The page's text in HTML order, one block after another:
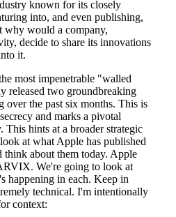
known for its closely
into, and even publishing,
why would a company,
decide to share its innovations
it.
most impenetrable "walled
released two groundbreaking
over the past six months. This is
and marks a pivotal
hints at a broader strategic
at what Apple has published
think about them today. Apple
We're going to look at
happening in each. Keep in
technical. I'm intentionally
context: